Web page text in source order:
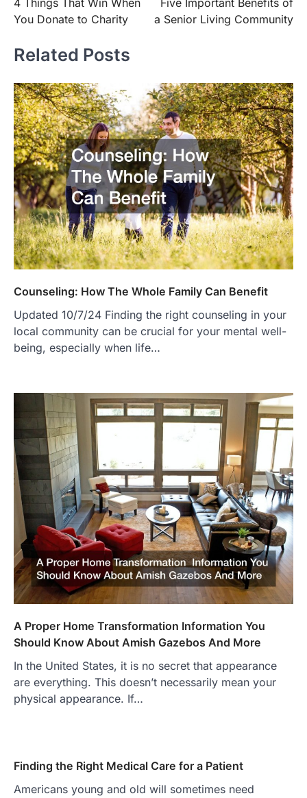
navigation
You Donate to Charity
a Senior Living Community
Related Posts
Counseling: How The Whole Family Can Benefit
Updated 10/7/24 Finding the right counseling in your
local community can be crucial for your mental well-
being, especially when life…
A Proper Home Transformation Information You
Should Know About Amish Gazebos And More
In the United States, it is no secret that appearance
are everything. This doesn’t necessarily mean your
physical appearance. If…
Finding the Right Medical Care for a Patient
Americans young and old will sometimes need